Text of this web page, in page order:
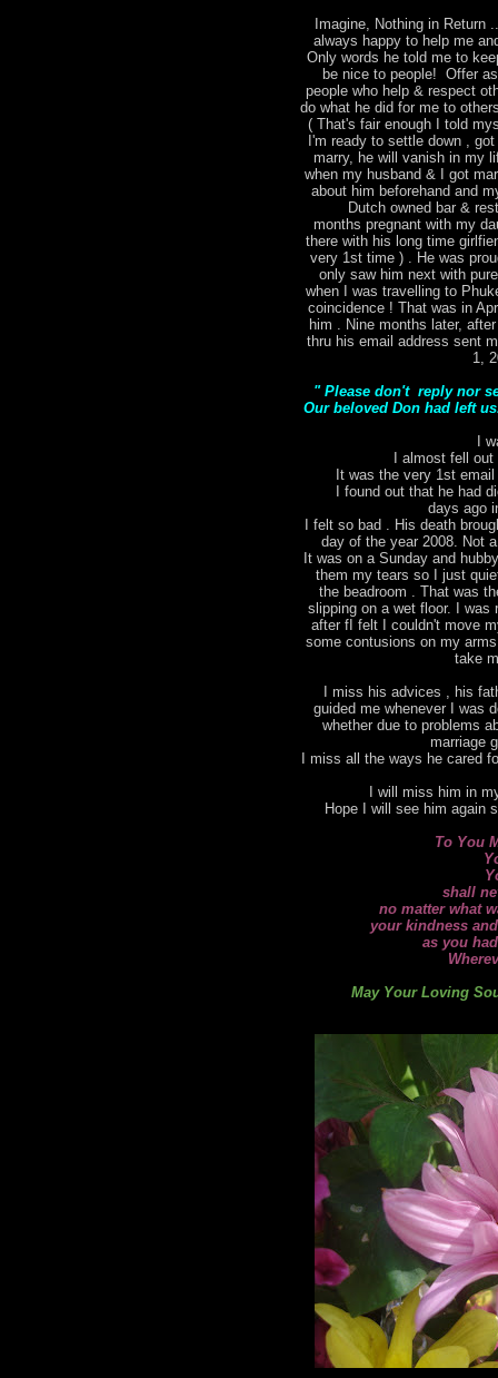
Imagine, Nothing in Return
always happy to help me
Only words he told me to
be nice to people! Offer
people who help & respect
do what he did for me to
( That's fair enough I told
I'm ready to settle down ,
marry, he will vanish in my
when my husband & I got
about him beforehand and
Dutch owned bar &
months pregnant with my
there with his long time
very 1st time ) . He was
only saw him next with
when I was travelling to
coincidence ! That was in
him . Nine months later,
thru his email address sent
1,
" Please don't reply nor
Our beloved Don had left
I
I almost fell
It was the very 1st
I found out that he had
days ago
I felt so bad . His death
day of the year 2008. Not
It was on a Sunday and
them my tears so I just
the beadroom . That was
slipping on a wet floor. I was
after fI felt I couldn't move
some contusions on my
take
I miss his advices , his
guided me whenever I was
whether due to problems
marriage
I miss all the ways he cared
I will miss him in
Hope I will see him again
To You
shall
no matter what
your kindness
as you
May Your Loving